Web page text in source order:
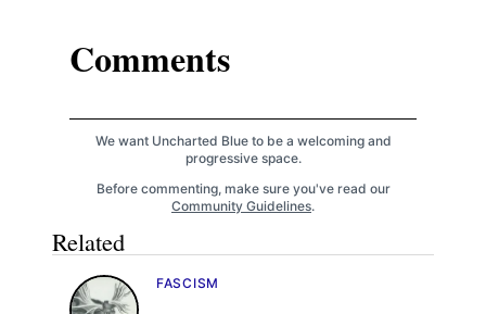
Comments
We want Uncharted Blue to be a welcoming and
progressive space.
Before commenting, make sure you've read our
Community Guidelines.
Related
FASCISM